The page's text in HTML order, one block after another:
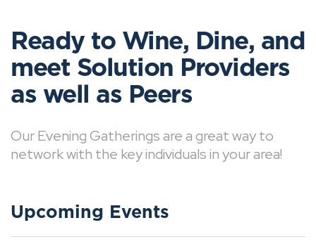
Ready to Wine, Dine, and
meet Solution Providers
as well as Peers
Our Evening Gatherings are a great way to
network with the key individuals in your area!
Upcoming Events